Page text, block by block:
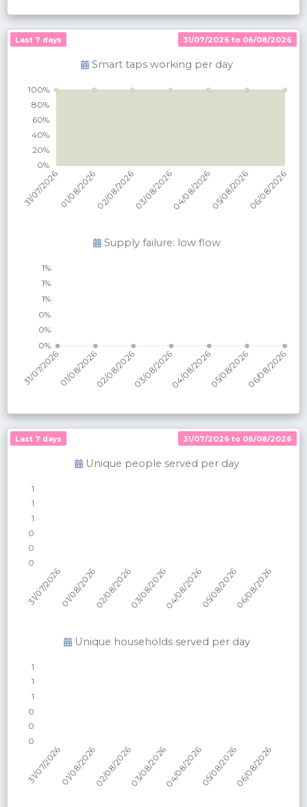
Last 7 days 31/07/2026 to 06/08/2026
Smart taps working per day
Supply failure: low flow
Last 7 days 31/07/2026 to 06/08/2026
Unique people served per day
Unique households served per day